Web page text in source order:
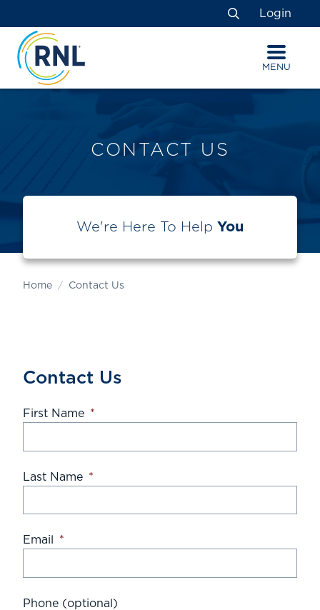
to
Content
to
navigation
map
Search
Login
MENU
CONTACT US
We're Here To Help You
Home Contact Us
Contact Us
First Name *
Last Name *
Email *
Phone (optional)